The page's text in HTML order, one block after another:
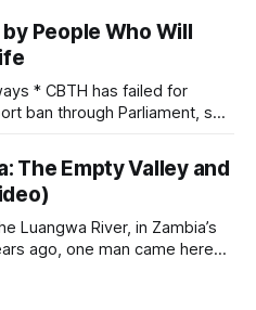
leads to another stark
by wire snare lines. The
an adult
People Who Will
ban through Parliament, so
trophy hunters
The Empty Valley and
Luangwa River, in Zambia’s
already been emptied of its